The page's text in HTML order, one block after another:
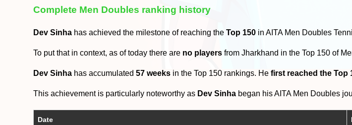
Complete Men Doubles ranking history
Dev Sinha has achieved the milestone of reaching theTop 150 in AITA Men Doubles
To put that in context, as of today there are no players from Jharkhand in the Top 150 of
Dev Sinha has accumulated57 weeks in the Top 150 rankings. Hefirst reached the Top
This achievement is particularly noteworthy as Dev Sinha began his AITA Men Doubles
Date